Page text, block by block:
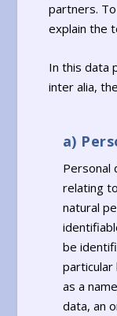
partners.
explain the
In this data
inter alia,
a)
Personal
relating
natural
be
as a
data, an